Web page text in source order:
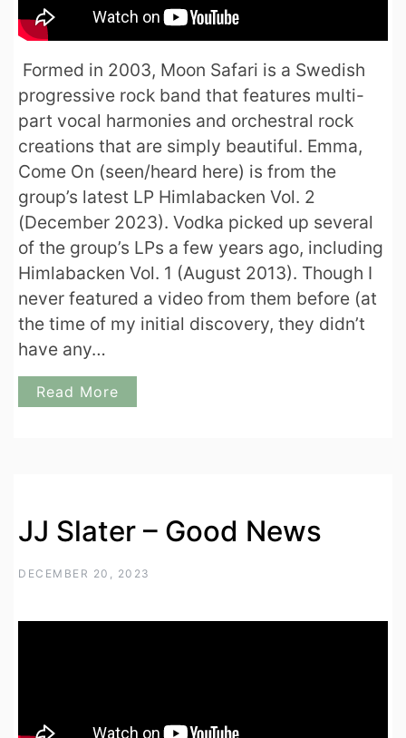
Formed in 2003, Moon Safari is a Swedish
progressive rock band that features multi-
part vocal harmonies and orchestral rock
creations that are simply beautiful. Emma,
Come On (seen/heard here) is from the
group’s latest LP Himlabacken Vol. 2
(December 2023). Vodka picked up several
of the group’s LPs a few years ago, including
Himlabacken Vol. 1 (August 2013). Though I
never featured a video from them before (at
the time of my initial discovery, they didn’t
have any…
Read More
JJ Slater – Good News
DECEMBER 20, 2023